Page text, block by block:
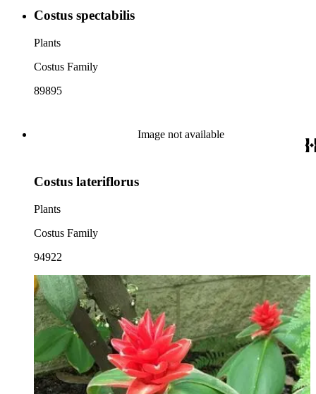
Costus spectabilis
Plants
Costus Family
89895
Image not available
Costus lateriflorus
Plants
Costus Family
94922